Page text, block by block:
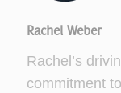
Rachel Weber
Rachel’s
commitment